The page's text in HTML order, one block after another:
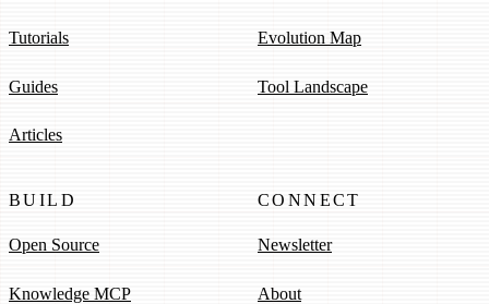
Tutorials
Guides
Articles
Evolution Map
Tool Landscape
BUILD
Open Source
Knowledge MCP
CONNECT
Newsletter
About